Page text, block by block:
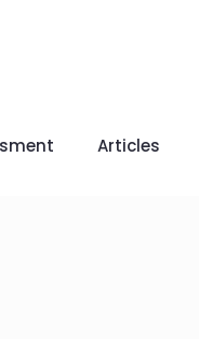
Articles